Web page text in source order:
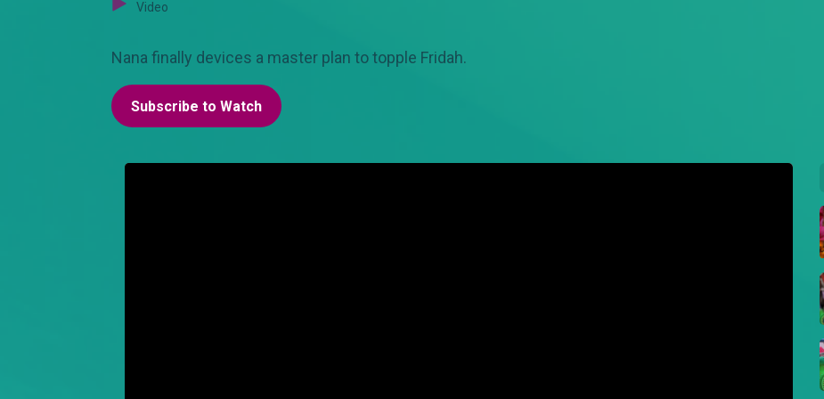
Video
Nana finally devices a master plan to topple Fridah.
Subscribe to Watch